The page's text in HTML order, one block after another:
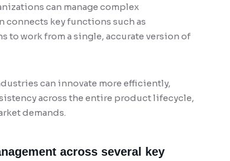
can manage complex
key functions such as
work from a single, accurate version of
can innovate more efficiently,
across the entire product lifecycle,
demands.
across several key